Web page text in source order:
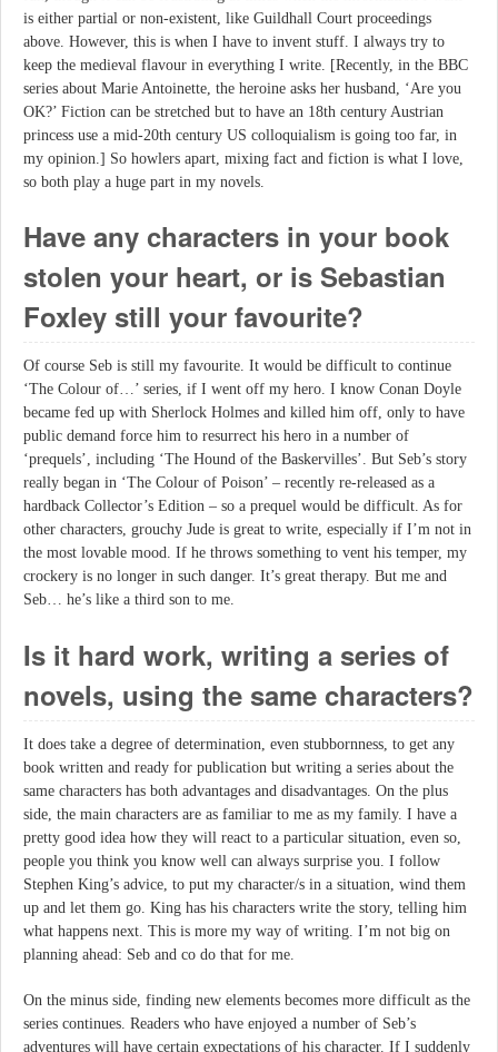
is either partial or non-existent, like Guildhall Court proceedings
above. However, this is when I have to invent stuff. I always try to
keep the medieval flavour in everything I write. [Recently, in the BBC
series about Marie Antoinette, the heroine asks her husband, ‘Are you
OK?’ Fiction can be stretched but to have an 18th century Austrian
princess use a mid-20th century US colloquialism is going too far, in
my opinion.] So howlers apart, mixing fact and fiction is what I love,
so both play a huge part in my novels.
Have any characters in your book
stolen your heart, or is Sebastian
Foxley still your favourite?
Of course Seb is still my favourite. It would be difficult to continue
‘The Colour of…’ series, if I went off my hero. I know Conan Doyle
became fed up with Sherlock Holmes and killed him off, only to have
public demand force him to resurrect his hero in a number of
‘prequels’, including ‘The Hound of the Baskervilles’. But Seb’s story
really began in ‘The Colour of Poison’ – recently re-released as a
hardback Collector’s Edition – so a prequel would be difficult. As for
other characters, grouchy Jude is great to write, especially if I’m not in
the most lovable mood. If he throws something to vent his temper, my
crockery is no longer in such danger. It’s great therapy. But me and
Seb… he’s like a third son to me.
Is it hard work, writing a series of
novels, using the same characters?
It does take a degree of determination, even stubbornness, to get any
book written and ready for publication but writing a series about the
same characters has both advantages and disadvantages. On the plus
side, the main characters are as familiar to me as my family. I have a
pretty good idea how they will react to a particular situation, even so,
people you think you know well can always surprise you. I follow
Stephen King’s advice, to put my character/s in a situation, wind them
up and let them go. King has his characters write the story, telling him
what happens next. This is more my way of writing. I’m not big on
planning ahead: Seb and co do that for me.
On the minus side, finding new elements becomes more difficult as the
series continues. Readers who have enjoyed a number of Seb’s
adventures will have certain expectations of his character. If I suddenly